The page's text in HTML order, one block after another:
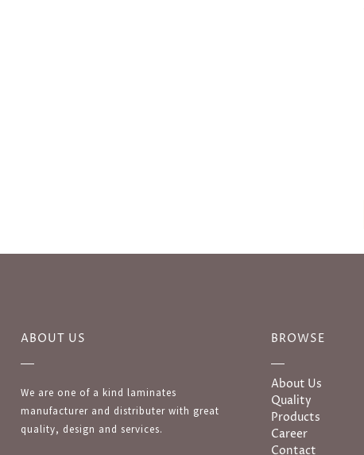
ABOUT US
We are one of a kind laminates
manufacturer and distributer with great
quality, design and services.
BROWSE
About Us
Quality
Products
Career
Contact